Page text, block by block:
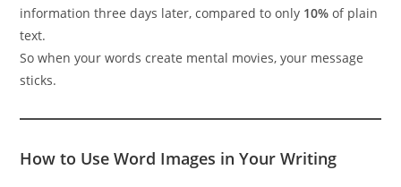
information three days later, compared to only 10% of plain
text.
So when your words create mental movies, your message
sticks.
How to Use Word Images in Your Writing